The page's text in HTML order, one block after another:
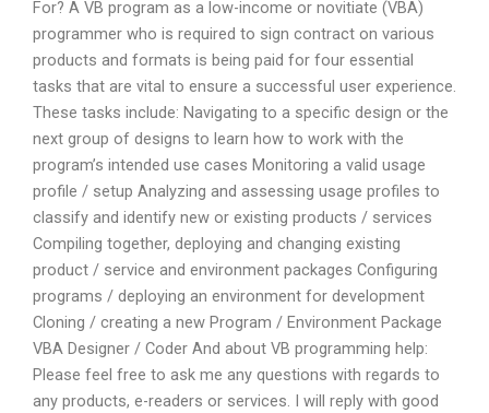
For? A VB program as a low-income or novitiate (VBA)
programmer who is required to sign contract on various
products and formats is being paid for four essential
tasks that are vital to ensure a successful user experience.
These tasks include: Navigating to a specific design or the
next group of designs to learn how to work with the
program’s intended use cases Monitoring a valid usage
profile / setup Analyzing and assessing usage profiles to
classify and identify new or existing products / services
Compiling together, deploying and changing existing
product / service and environment packages Configuring
programs / deploying an environment for development
Cloning / creating a new Program / Environment Package
VBA Designer / Coder And about VB programming help:
Please feel free to ask me any questions with regards to
any products, e-readers or services. I will reply with good